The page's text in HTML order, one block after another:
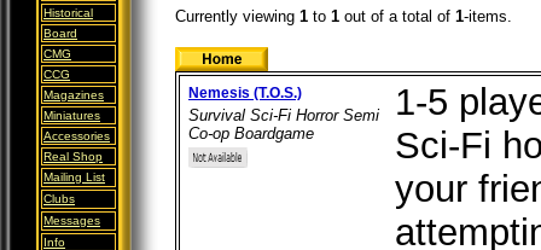
Historical
Board
CMG
CCG
Magazines
Miniatures
Accessories
Real Shop
Mailing List
Clubs
Messages
Info
Currently viewing 1 to 1 out of a total of 1-items.
Nemesis (T.O.S.)
Survival Sci-Fi Horror Semi
Co-op Boardgame
1-5
Sci-Fi
your